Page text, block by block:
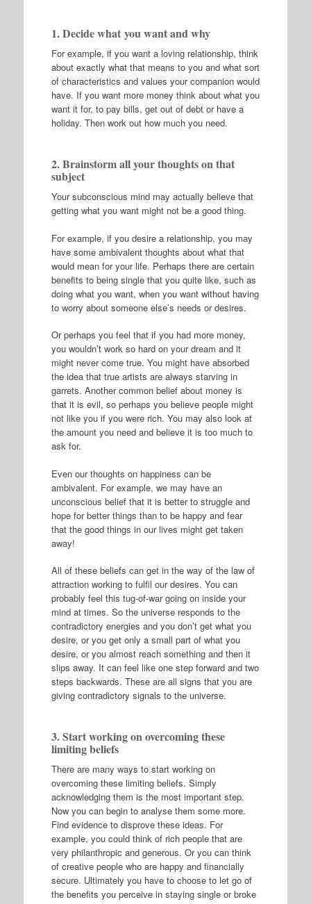
1. Decide what you want and why
For example, if you want a loving relationship, think
about exactly what that means to you and what sort
of characteristics and values your companion would
have. If you want more money think about what you
want it for, to pay bills, get out of debt or have a
holiday. Then work out how much you need.
2. Brainstorm all your thoughts on that
subject
Your subconscious mind may actually believe that
getting what you want might not be a good thing.
For example, if you desire a relationship, you may
have some ambivalent thoughts about what that
would mean for your life. Perhaps there are certain
benefits to being single that you quite like, such as
doing what you want, when you want without having
to worry about someone else’s needs or desires.
Or perhaps you feel that if you had more money,
you wouldn’t work so hard on your dream and it
might never come true. You might have absorbed
the idea that true artists are always starving in
garrets. Another common belief about money is
that it is evil, so perhaps you believe people might
not like you if you were rich. You may also look at
the amount you need and believe it is too much to
ask for.
Even our thoughts on happiness can be
ambivalent. For example, we may have an
unconscious belief that it is better to struggle and
hope for better things than to be happy and fear
that the good things in our lives might get taken
away!
All of these beliefs can get in the way of the law of
attraction working to fulfil our desires. You can
probably feel this tug-of-war going on inside your
mind at times. So the universe responds to the
contradictory energies and you don’t get what you
desire, or you get only a small part of what you
desire, or you almost reach something and then it
slips away. It can feel like one step forward and two
steps backwards. These are all signs that you are
giving contradictory signals to the universe.
3. Start working on overcoming these
limiting beliefs
There are many ways to start working on
overcoming these limiting beliefs. Simply
acknowledging them is the most important step.
Now you can begin to analyse them some more.
Find evidence to disprove these ideas. For
example, you could think of rich people that are
very philanthropic and generous. Or you can think
of creative people who are happy and financially
secure. Ultimately you have to choose to let go of
the benefits you perceive in staying single or broke